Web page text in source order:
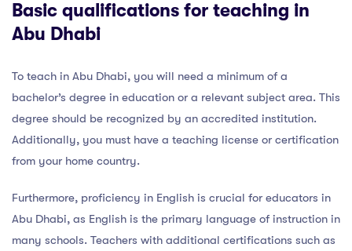
Basic qualifications for teaching in
Abu Dhabi
To teach in Abu Dhabi, you will need a minimum of a
bachelor’s degree in education or a relevant subject area. This
degree should be recognized by an accredited institution.
Additionally, you must have a teaching license or certification
from your home country.
Furthermore, proficiency in English is crucial for educators in
Abu Dhabi, as English is the primary language of instruction in
many schools. Teachers with additional certifications such as